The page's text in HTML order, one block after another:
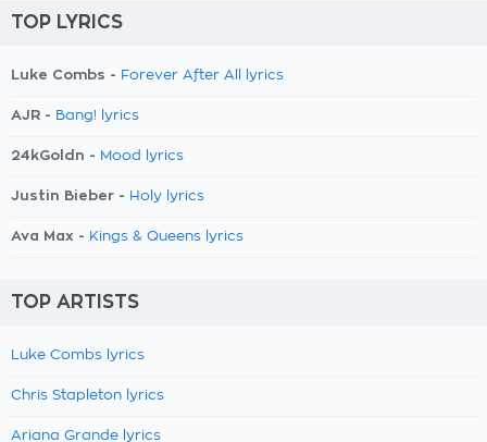
TOP LYRICS
Luke Combs - Forever After All lyrics
AJR - Bang! lyrics
24kGoldn - Mood lyrics
Justin Bieber - Holy lyrics
Ava Max - Kings & Queens lyrics
TOP ARTISTS
Luke Combs lyrics
Chris Stapleton lyrics
Ariana Grande lyrics